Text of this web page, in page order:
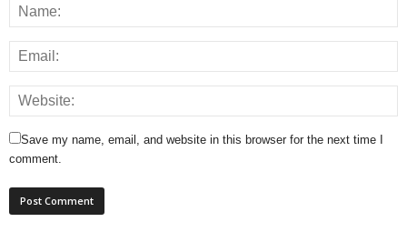
Save my name, email, and website in this browser for the next time I
comment.